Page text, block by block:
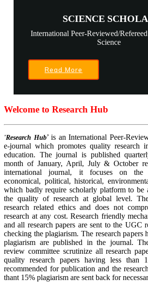
SCIENCE
International Peer-Reviewed/
Science
Read More
Welcome to Research Hub
'Research Hub’ is an International Peer-
e-journal which promotes quality research
education. The journal is published
month of January, April, July & October
international journal, it focuses on the
economical, political, historical,
which badly require scholarly platform to be
the quality of research at global level.
research related ethics and does not
research at any cost. Research friendly
and all research papers are sent to the UGC
checking the plagiarism. The research papers
plagiarism are published in the journal.
review committee scrutinize all research
quality research papers having less than
recommended for publication and the
thant 15% plagiarism are sent back for